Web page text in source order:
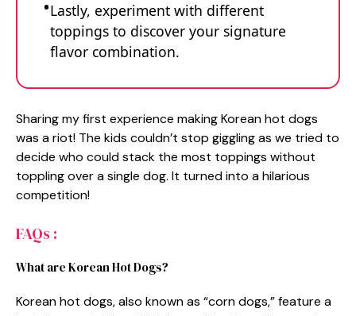
Lastly, experiment with different
toppings to discover your signature
flavor combination.
Sharing my first experience making Korean hot dogs
was a riot! The kids couldn’t stop giggling as we tried to
decide who could stack the most toppings without
toppling over a single dog. It turned into a hilarious
competition!
FAQs :
What are Korean Hot Dogs?
Korean hot dogs, also known as “corn dogs,” feature a